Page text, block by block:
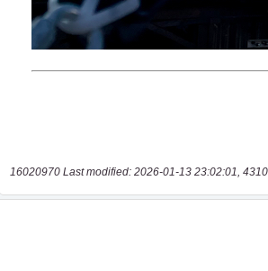
16020970 Last modified: 2026-01-13 23:02:01,